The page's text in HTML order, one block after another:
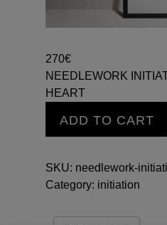
270€
NEEDLEWORK
HEART
INITIATION:
HEART
quantity
ADD TO CART
SKU: needlework-
Category: initiation